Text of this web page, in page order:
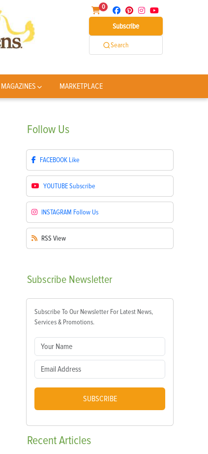
0
Subscribe
Search
MAGAZINES MARKETPLACE
Follow Us
FACEBOOK Like
YOUTUBESubscribe
INSTAGRAM Follow Us
RSS View
Subscribe Newsletter
Subscribe To Our Newsletter For Latest News,
Services & Promotions.
SUBSCRIBE
RecentArticles